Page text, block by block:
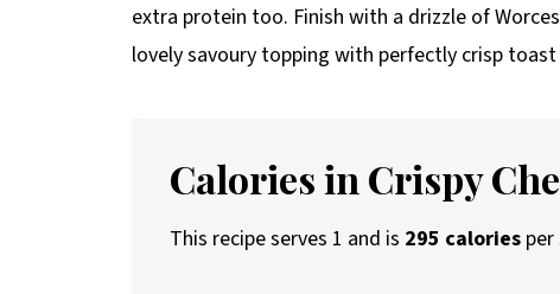
extra protein too. Finish with a drizzle of
lovely savoury topping with perfectly crisp
Calories in Crispy
This recipe serves 1 and is 295 calories per